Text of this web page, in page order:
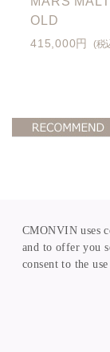
CMONVIN uses
and to offer you
consent to the
OLD
415,000円 (税